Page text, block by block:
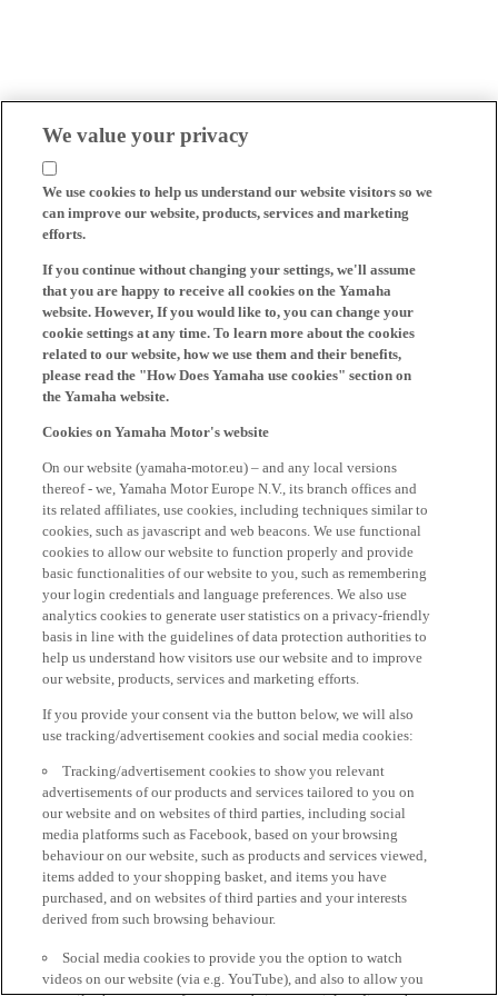
We value your privacy
We use cookies to help us understand our website visitors so we
can improve our website, products, services and marketing
efforts.
If you continue without changing your settings, we'll assume
that you are happy to receive all cookies on the Yamaha
website. However, If you would like to, you can change your
cookie settings at any time. To learn more about the cookies
related to our website, how we use them and their benefits,
please read the "How Does Yamaha use cookies" section on
the Yamaha website.
Cookies on Yamaha Motor's website
On our website (yamaha-motor.eu) – and any local versions
thereof - we, Yamaha Motor Europe N.V., its branch offices and
its related affiliates, use cookies, including techniques similar to
cookies, such as javascript and web beacons. We use functional
cookies to allow our website to function properly and provide
basic functionalities of our website to you, such as remembering
your login credentials and language preferences. We also use
analytics cookies to generate user statistics on a privacy-friendly
basis in line with the guidelines of data protection authorities to
help us understand how visitors use our website and to improve
our website, products, services and marketing efforts.
If you provide your consent via the button below, we will also
use tracking/advertisement cookies and social media cookies:
Tracking/advertisement cookies to show you relevant
advertisements of our products and services tailored to you on
our website and on websites of third parties, including social
media platforms such as Facebook, based on your browsing
behaviour on our website, such as products and services viewed,
items added to your shopping basket, and items you have
purchased, and on websites of third parties and your interests
derived from such browsing behaviour.
Social media cookies to provide you the option to watch
videos on our website (via e.g. YouTube), and also to allow you